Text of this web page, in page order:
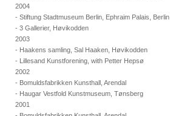
2004
- Stiftung Stadtmuseum Berlin, Ephraim Palais, Berlin
- 3 Gallerier, Høvikodden
2003
- Haakens samling, Sal Haaken, Høvikodden
- Lillesand Kunstforening, with Petter Hepsø
2002
- Bomuldsfabrikken Kunsthall, Arendal
- Haugar Vestfold Kunstmuseum, Tønsberg
2001